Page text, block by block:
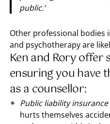
public.’
Other professional bodies
and psychotherapy are
Ken and Rory offer
ensuring you have
as a counsellor:
Public liability insurance
hurts themselves